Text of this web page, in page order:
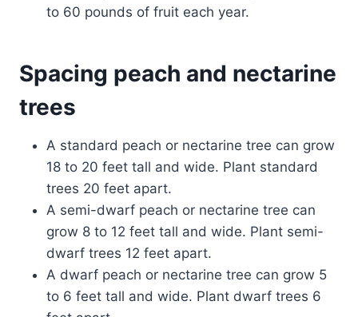
to 60 pounds of fruit each year.
Spacing peach and nectarine
trees
A standard peach or nectarine tree can grow
18 to 20 feet tall and wide. Plant standard
trees 20 feet apart.
A semi-dwarf peach or nectarine tree can
grow 8 to 12 feet tall and wide. Plant semi-
dwarf trees 12 feet apart.
A dwarf peach or nectarine tree can grow 5
to 6 feet tall and wide. Plant dwarf trees 6